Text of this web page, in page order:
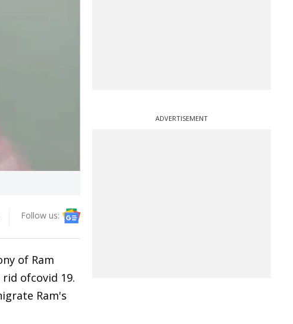
Follow us:
of Ram
ofcovid 19.
Ram's
ADVERTISEMENT